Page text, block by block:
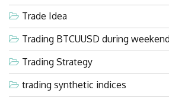
Trade Idea
Trading BTCUUSD during weekend
Trading Strategy
trading synthetic indices